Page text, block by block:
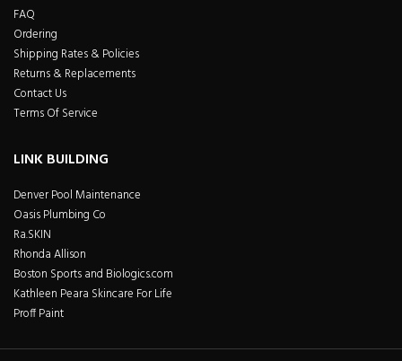
FAQ
Ordering
Shipping Rates & Policies
Returns & Replacements
Contact Us
Terms Of Service
LINK BUILDING
Denver Pool Maintenance
Oasis Plumbing Co
Ra.SKIN
Rhonda Allison
Boston Sports and Biologics.com
Kathleen Peara Skincare For Life
Proff Paint